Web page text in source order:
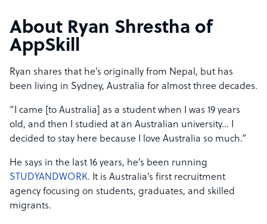
About Ryan Shrestha of
AppSkill
Ryan shares that he’s originally from Nepal, but has
been living in Sydney, Australia for almost three decades.
“I came [to Australia] as a student when I was 19 years
old, and then I studied at an Australian university… I
decided to stay here because I love Australia so much.”
He says in the last 16 years, he’s been running
STUDYANDWORK. It is Australia’s first recruitment
agency focusing on students, graduates, and skilled
migrants.